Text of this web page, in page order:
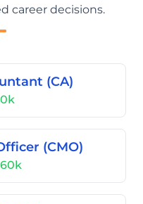
career decisions.
(CA)
(CMO)